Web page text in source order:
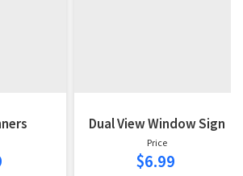
Dual View Window Sign
Price
$6.99